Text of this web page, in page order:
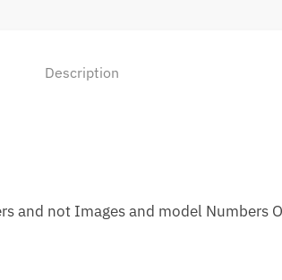
Description
and not Images and model Numbers